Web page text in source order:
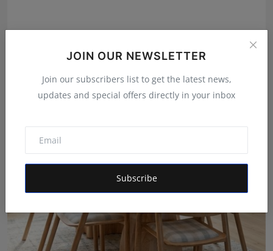
JOIN OUR NEWSLETTER
Join our subscribers list to get the latest news,
updates and special offers directly in your inbox
Subscribe
Online Vaidyaji Unveils India's First AI-Powered AYUSH
Mrinal Parashar Jul 31, 2026